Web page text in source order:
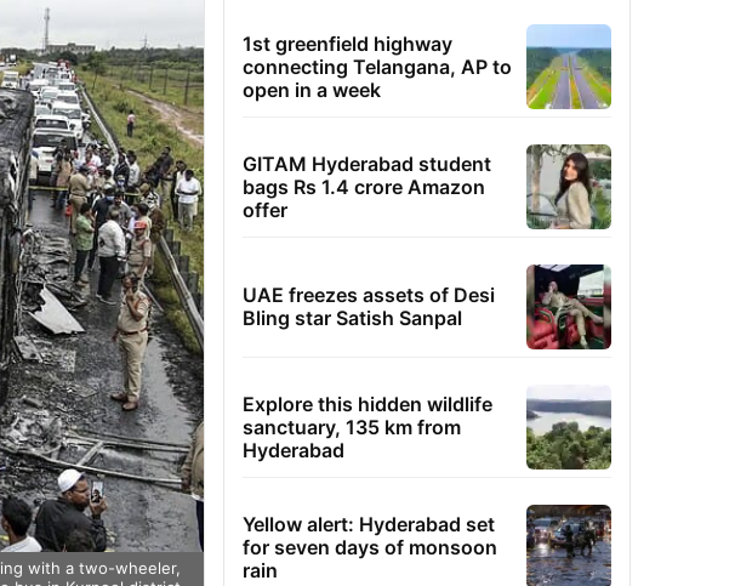
with a two-wheeler,
1st greenfield highway
connecting Telangana, AP to
open in a week
GITAM Hyderabad student
bags Rs 1.4 crore Amazon
offer
UAE freezes assets of Desi
Bling star Satish Sanpal
Explore this hidden wildlife
sanctuary, 135 km from
Hyderabad
Yellow alert: Hyderabad set
for seven days of monsoon
rain